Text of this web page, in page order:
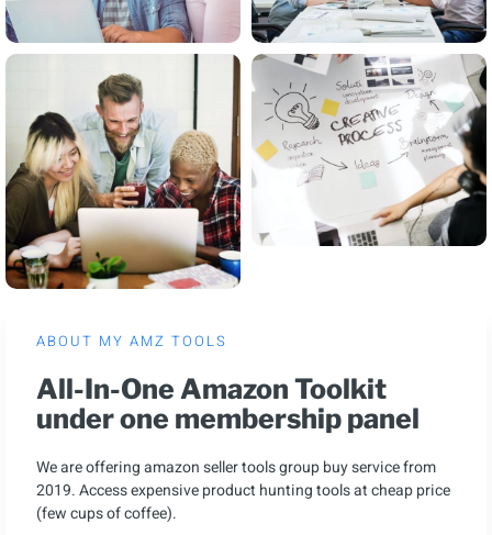
ABOUT MY AMZ TOOLS
All-In-One Amazon Toolkit
under one membership panel
We are offering amazon seller tools group buy service from
2019. Access expensive product hunting tools at cheap price
(few cups of coffee).